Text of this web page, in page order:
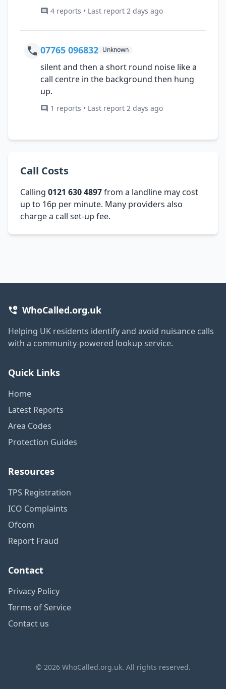
4 reports • Last report 2 days ago
07765 096832 Unknown
silent and then a short round noise like a
call centre in the background then hung
up.
1 reports • Last report 2 days ago
Call Costs
Calling 0121 630 4897from a landline may cost
up to 16p per minute. Many providers also
charge a call set-up fee.
WhoCalled.org.uk
Helping UK residents identify and avoid nuisance calls
with a community-powered lookup service.
Quick Links
Home
Latest Reports
Area Codes
Protection Guides
Resources
TPS Registration
ICO Complaints
Ofcom
Report Fraud
Contact
Privacy Policy
Terms of Service
Contact us
© 2026 WhoCalled.org.uk. All rights reserved.